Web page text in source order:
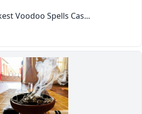
Voodoo Spells Cas...